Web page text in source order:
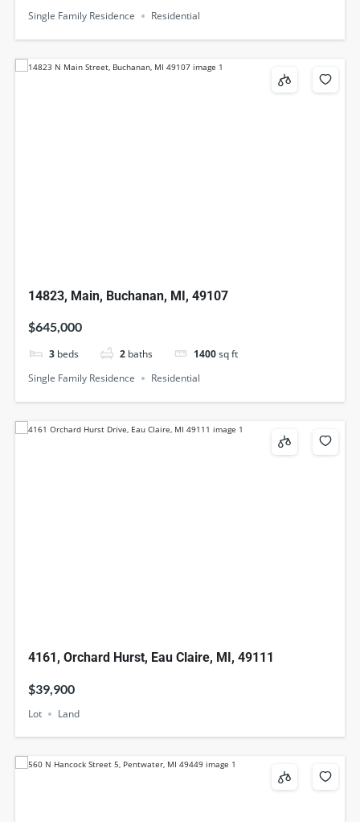
Single Family Residence
Residential
14823, Main, Buchanan, MI, 49107
$645,000
3 beds 2 baths 1400sq ft
Single Family Residence
Residential
4161, Orchard Hurst, Eau Claire, MI, 49111
$39,900
Lot Land